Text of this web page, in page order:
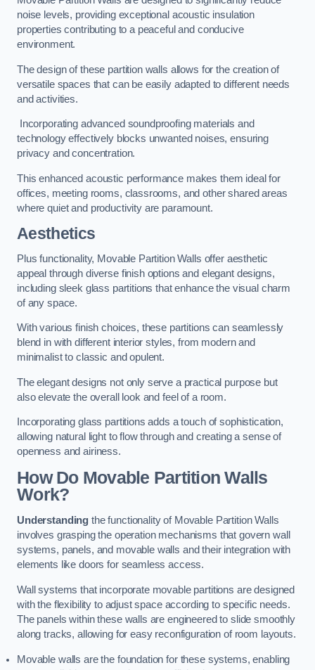
noise levels, providing exceptional acoustic insulation
properties contributing to a peaceful and conducive
environment.
The design of these partition walls allows for the creation of
versatile spaces that can be easily adapted to different needs
and activities.
Incorporating advanced soundproofing materials and
technology effectively blocks unwanted noises, ensuring
privacy and concentration.
This enhanced acoustic performance makes them ideal for
offices, meeting rooms, classrooms, and other shared areas
where quiet and productivity are paramount.
Aesthetics
Plus functionality, Movable Partition Walls offer aesthetic
appeal through diverse finish options and elegant designs,
including sleek glass partitions that enhance the visual charm
of any space.
With various finish choices, these partitions can seamlessly
blend in with different interior styles, from modern and
minimalist to classic and opulent.
The elegant designs not only serve a practical purpose but
also elevate the overall look and feel of a room.
Incorporating glass partitions adds a touch of sophistication,
allowing natural light to flow through and creating a sense of
openness and airiness.
How Do Movable Partition Walls
Work?
Understanding the functionality of Movable Partition Walls
involves grasping the operation mechanisms that govern wall
systems, panels, and movable walls and their integration with
elements like doors for seamless access.
Wall systems that incorporate movable partitions are designed
with the flexibility to adjust space according to specific needs.
The panels within these walls are engineered to slide smoothly
along tracks, allowing for easy reconfiguration of room layouts.
Movable walls are the foundation for these systems, enabling